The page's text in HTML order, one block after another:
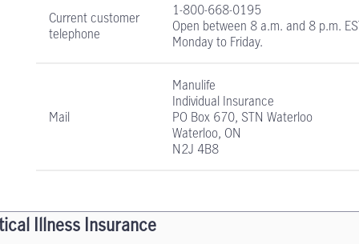
Current customer
telephone
1-800-668-0195
Open between 8 a.m. and 8 p.m.
Monday to Friday.
Mail
Manulife
Individual Insurance
PO Box 670, STN Waterloo
Waterloo, ON
N2J 4B8
Illness Insurance